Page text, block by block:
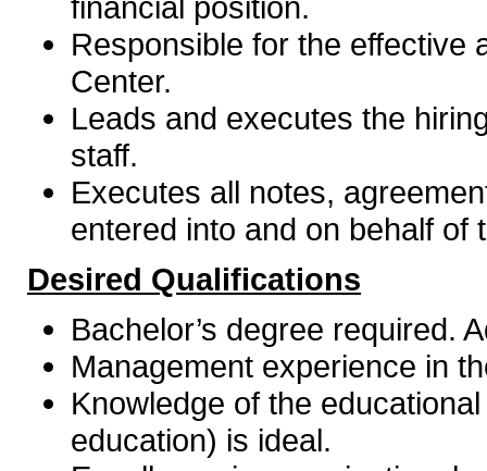
Responsible for the effective
Center.
Leads and executes the
staff.
Executes all notes,
entered into and on behalf of
Desired Qualifications
Bachelor’s degree required.
Management experience in
Knowledge of the
education) is ideal.